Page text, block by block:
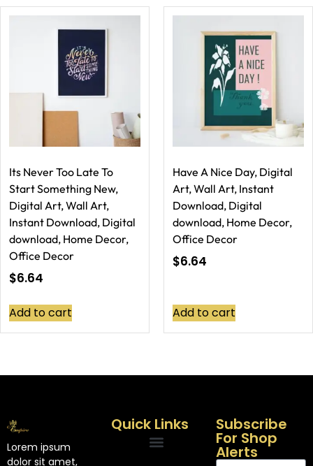
Its Never Too Late To
Start Something New,
Digital Art, Wall Art,
Instant Download, Digital
download, Home Decor,
Office Decor
$6.64
Add to cart
Have A Nice Day, Digital
Art, Wall Art, Instant
Download, Digital
download, Home Decor,
Office Decor
$6.64
Add to cart
Lorem ipsum
dolor sit amet,
Quick Links Subscribe
For Shop
Alerts